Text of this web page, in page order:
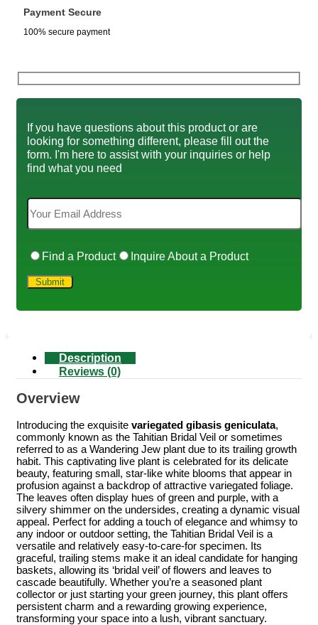
Payment Secure
100% secure payment
If you have questions about this product or are
looking for something different, please fill out the
form. I'm here to assist with your inquiries or help
find what you need
Find a Product Inquire About a Product
Description
Reviews (0)
Overview
Introducing the exquisite variegated gibasis geniculata,
commonly known as the Tahitian Bridal Veil or sometimes
referred to as a Wandering Jew plant due to its trailing growth
habit. This captivating live plant is celebrated for its delicate
beauty, featuring small, star-like white blooms that appear in
profusion against a backdrop of attractive variegated foliage.
The leaves often display hues of green and purple, with a
silvery shimmer on the undersides, creating a dynamic visual
appeal. Perfect for adding a touch of elegance and whimsy to
any indoor or outdoor setting, the Tahitian Bridal Veil is a
versatile and relatively easy-to-care-for specimen. Its
graceful, trailing stems make it an ideal candidate for hanging
baskets, allowing its ‘bridal veil’ of flowers and leaves to
cascade beautifully. Whether you’re a seasoned plant
collector or just starting your green journey, this plant offers
persistent charm and a rewarding growing experience,
transforming your space into a lush, vibrant sanctuary.